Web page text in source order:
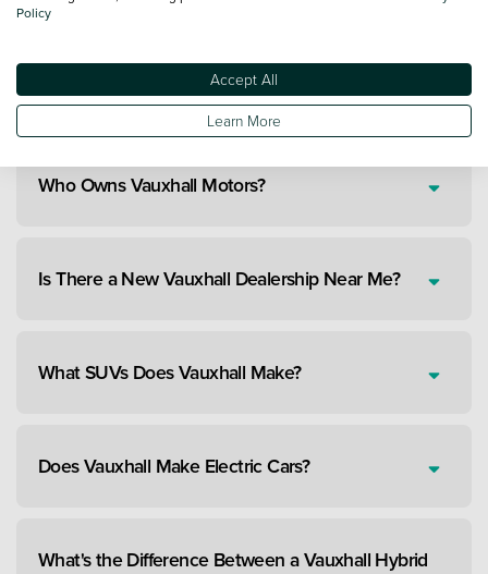
Are New Vauxhalls Reliable Cars?
Who Owns Vauxhall Motors?
Is There a New Vauxhall Dealership Near Me?
What SUVs Does Vauxhall Make?
Does Vauxhall Make Electric Cars?
What's the Difference Between a Vauxhall Hybrid
Policy
Accept All
Learn More